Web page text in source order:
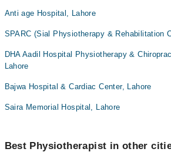
Anti age Hospital, Lahore
SPARC (Sial Physiotherapy & Rehabilitation
DHA Aadil Hospital Physiotherapy &
Lahore
Bajwa Hospital & Cardiac Center, Lahore
Saira Memorial Hospital, Lahore
Best Physiotherapist in other